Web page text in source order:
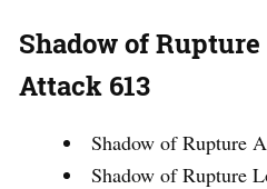
Shadow of
Attack 613
Shadow of Rupture
Shadow of Rupture